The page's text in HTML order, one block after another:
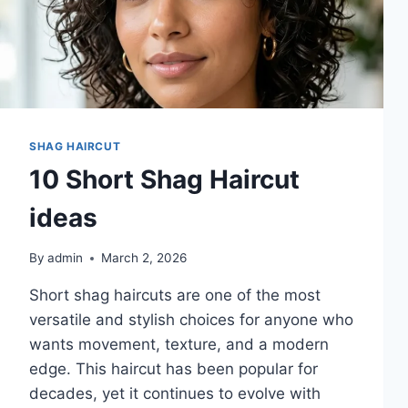
SHAG HAIRCUT
10 Short Shag Haircut
ideas
By admin March 2, 2026
Short shag haircuts are one of the most
versatile and stylish choices for anyone who
wants movement, texture, and a modern
edge. This haircut has been popular for
decades, yet it continues to evolve with